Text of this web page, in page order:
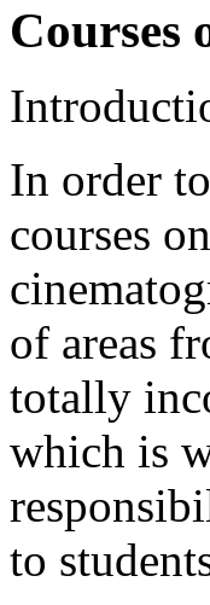
Courses
In order
courses
of areas
totally
which is
to